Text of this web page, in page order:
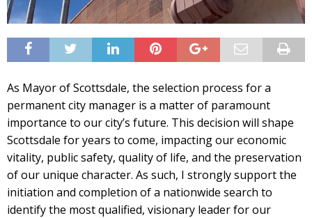
As Mayor of Scottsdale, the selection process for a
permanent city manager is a matter of paramount
importance to our city’s future. This decision will shape
Scottsdale for years to come, impacting our economic
vitality, public safety, quality of life, and the preservation
of our unique character. As such, I strongly support the
initiation and completion of a nationwide search to
identify the most qualified, visionary leader for our